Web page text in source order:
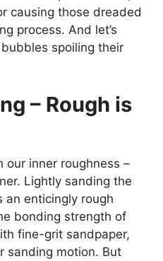
causing those dreaded
process. And let’s
spoiling their
– Rough is
our inner roughness –
Lightly sanding the
an enticingly rough
bonding strength of
fine-grit sandpaper,
sanding motion. But